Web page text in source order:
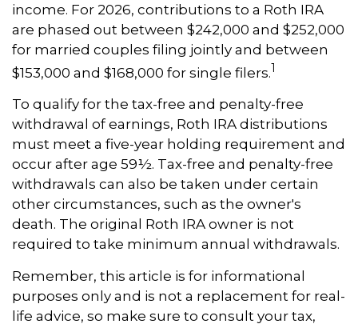
income. For 2026, contributions to a Roth IRA
are phased out between $242,000 and $252,000
for married couples filing jointly and between
$153,000 and $168,000 for single filers.1
To qualify for the tax-free and penalty-free
withdrawal of earnings, Roth IRA distributions
must meet a five-year holding requirement and
occur after age 59½. Tax-free and penalty-free
withdrawals can also be taken under certain
other circumstances, such as the owner's
death. The original Roth IRA owner is not
required to take minimum annual withdrawals.
Remember, this article is for informational
purposes only and is not a replacement for real-
life advice, so make sure to consult your tax,